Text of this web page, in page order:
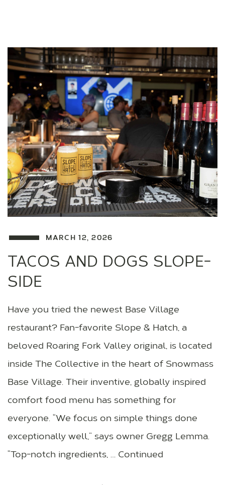
MARCH 12, 2026
TACOS AND DOGS SLOPE-
SIDE
Have you tried the newest Base Village
restaurant? Fan-favorite Slope & Hatch, a
beloved Roaring Fork Valley original, is located
inside The Collective in the heart of Snowmass
Base Village. Their inventive, globally inspired
comfort food menu has something for
everyone. “We focus on simple things done
exceptionally well,” says owner Gregg Lemma.
“Top-notch ingredients, … Continued